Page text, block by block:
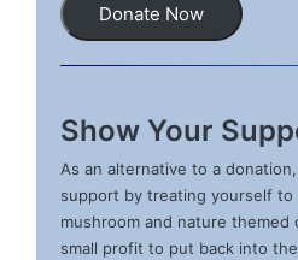
Donate Now
Show Your
As an alternative to a
support by treating yourself to
mushroom and nature themed
small profit to put back into